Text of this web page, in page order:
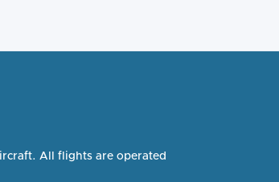
All flights are operated